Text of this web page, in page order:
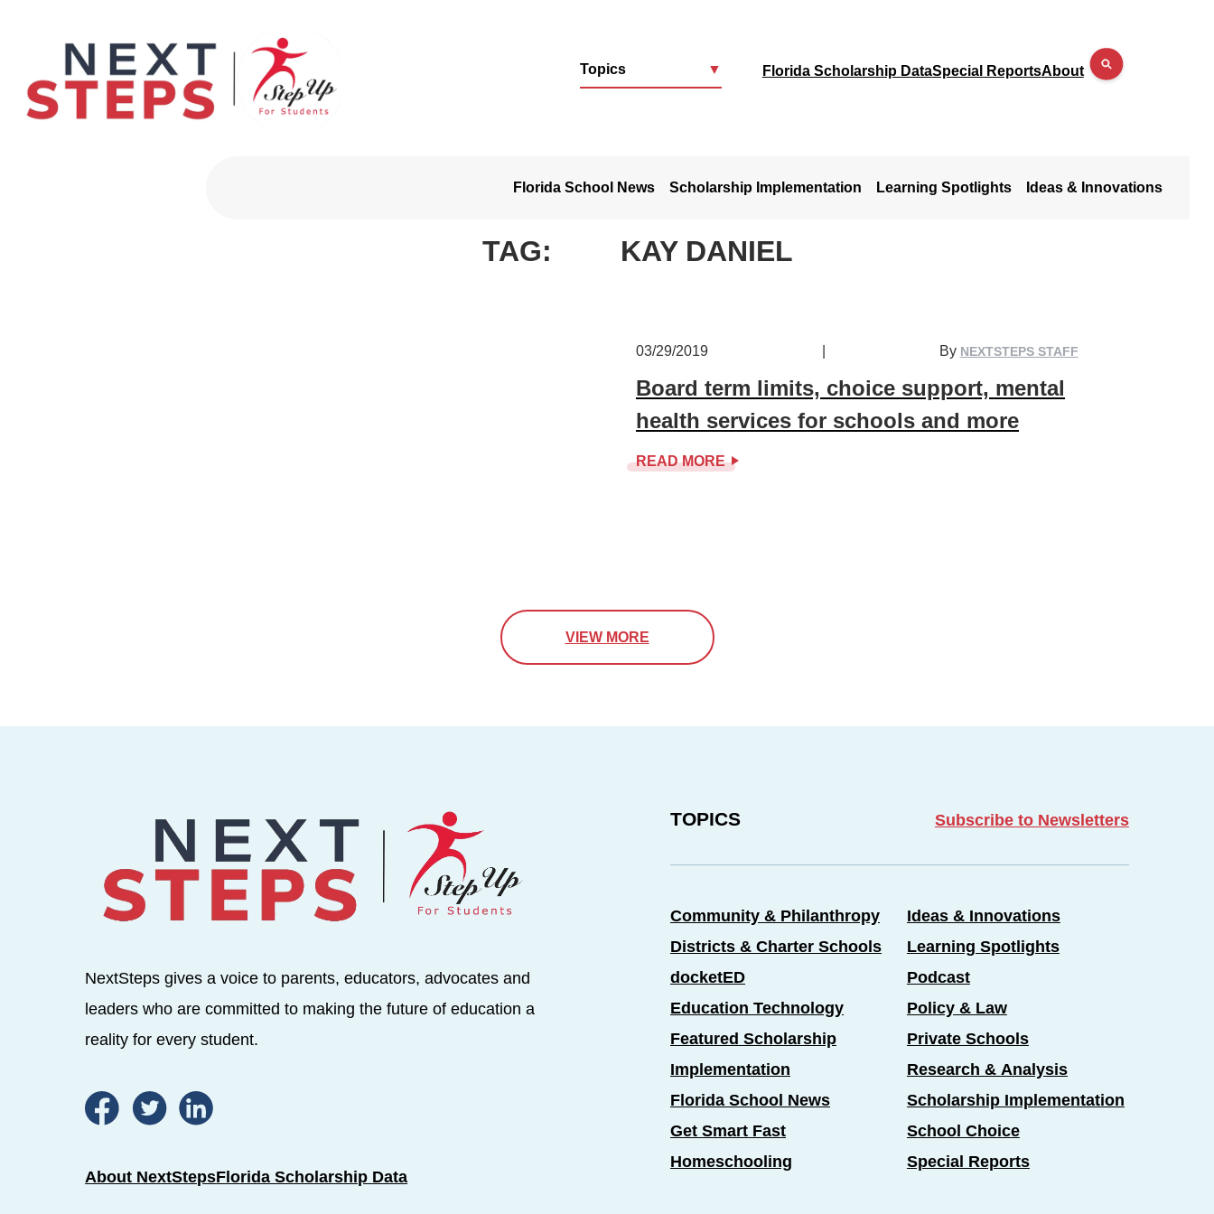
Topics ▼ Florida Scholarship DataSpecial ReportsAbout
Florida School News Scholarship Implementation Learning Spotlights Ideas & Innovations
TAG: KAY DANIEL
03/29/2019 By NEXTSTEPS STAFF
Board term limits, choice support, mental
health services for schools and more
READ MORE
VIEW MORE
NextSteps gives a voice to parents, educators, advocates and
leaders who are committed to making the future of education a
reality for every student.
About NextStepsFlorida Scholarship Data
TOPICS Subscribe to Newsletters
Community & Philanthropy
Districts & Charter Schools
docketED
Education Technology
Featured Scholarship
Implementation
Florida School News
Get Smart Fast
Homeschooling
Ideas & Innovations
Learning Spotlights
Podcast
Policy & Law
Private Schools
Research & Analysis
Scholarship Implementation
School Choice
Special Reports